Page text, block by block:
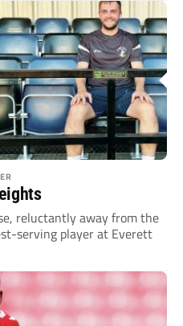
reluctantly away from the
serving player at Everett